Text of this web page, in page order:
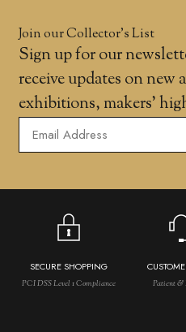
Join our Collector’s List
Sign up for our
receive updates on
exhibitions, makers'
SECURE SHOPPING
PCI DSS Level 1 Compliance Patient &